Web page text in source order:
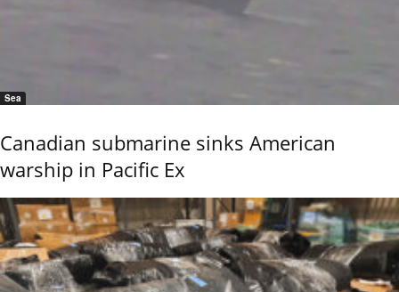
Sea
Canadian submarine sinks American
warship in Pacific Ex